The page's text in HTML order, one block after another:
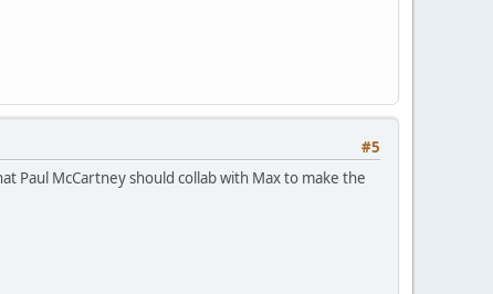
#5
Paul McCartney should collab with Max to make the